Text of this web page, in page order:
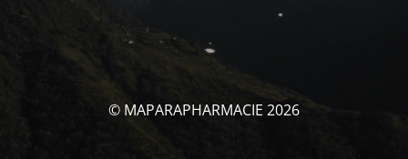
© MAPARAPHARMACIE 2026